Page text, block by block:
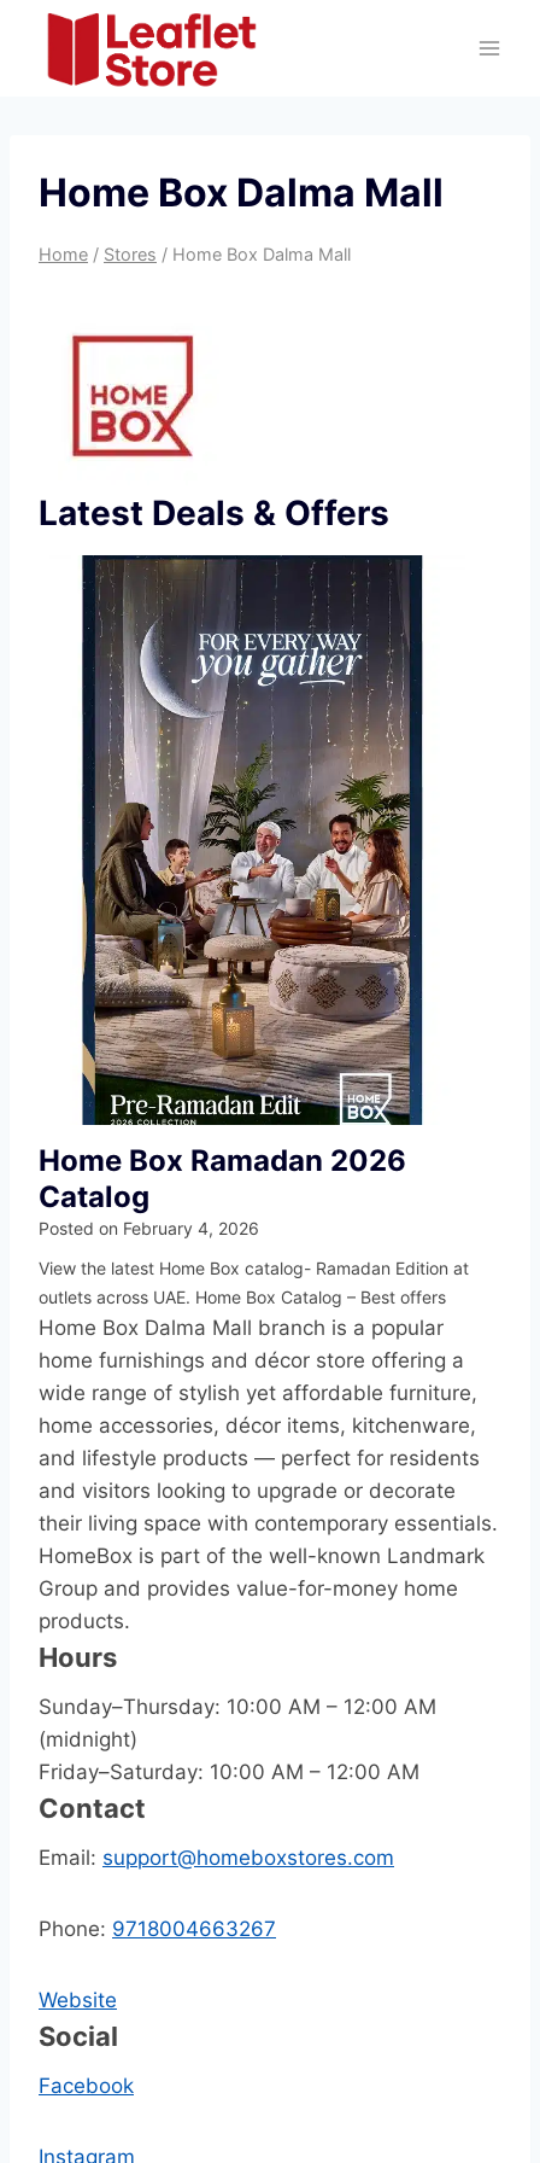
content
Home Box Dalma Mall
Home / Stores / Home Box Dalma Mall
Latest Deals & Offers
Home Box Ramadan 2026
Catalog
Posted on February 4, 2026
View the latest Home Box catalog- Ramadan Edition at
outlets across UAE. Home Box Catalog – Best offers
Home Box Dalma Mall branch is a popular
home furnishings and décor store offering a
wide range of stylish yet affordable furniture,
home accessories, décor items, kitchenware,
and lifestyle products — perfect for residents
and visitors looking to upgrade or decorate
their living space with contemporary essentials.
HomeBox is part of the well-known Landmark
Group and provides value-for-money home
products.
Hours
Sunday–Thursday: 10:00 AM – 12:00 AM
(midnight)
Friday–Saturday: 10:00 AM – 12:00 AM
Contact
Email: support@homeboxstores.com
Phone: 9718004663267
Website
Social
Facebook
Instagram